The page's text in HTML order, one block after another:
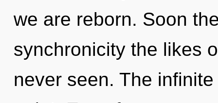
we are reborn. Soon
synchronicity the likes
never seen. The